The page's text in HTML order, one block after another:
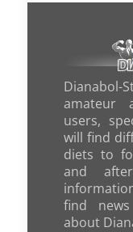
Dianabol-
amateur
users,
will find
diets to
and
find
about